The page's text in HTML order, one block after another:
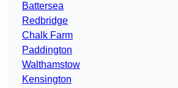
Battersea
Redbridge
Chalk Farm
Paddington
Walthamstow
Kensington